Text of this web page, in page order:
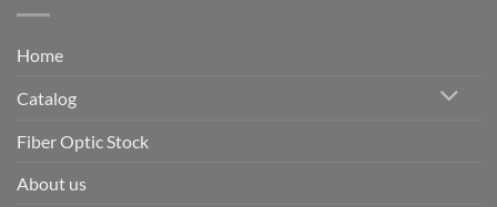
Home
Catalog
Fiber Optic Stock
About us